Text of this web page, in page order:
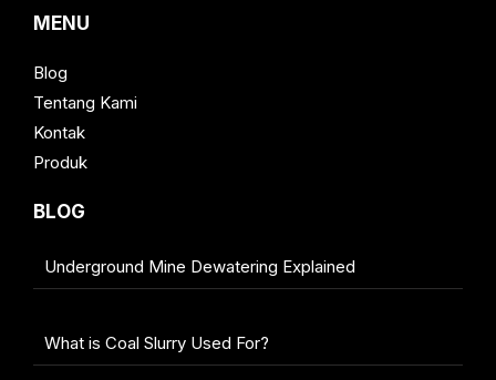
MENU
Blog
Tentang Kami
Kontak
Produk
BLOG
Underground Mine Dewatering Explained
What is Coal Slurry Used For?